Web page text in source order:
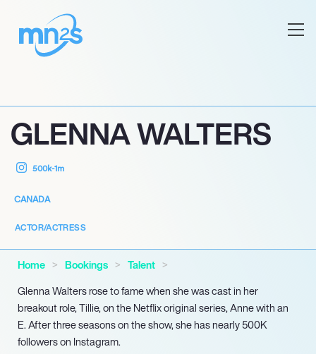
GLENNA WALTERS
500k-1m
CANADA
ACTOR/ACTRESS
Home Bookings
Talent
Glenna Walters rose to fame when she was cast in her
breakout role, Tillie, on the Netflix original series, Anne with an
E. After three seasons on the show, she has nearly 500K
followers on Instagram.